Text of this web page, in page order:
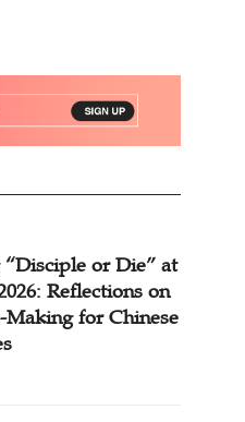
or Die” at
Reflections on
Making for Chinese